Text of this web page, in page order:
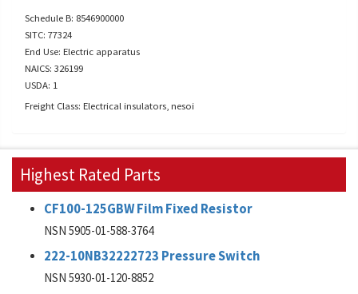
Schedule B: 8546900000
SITC: 77324
End Use: Electric apparatus
NAICS: 326199
USDA: 1
Freight Class: Electrical insulators, nesoi
Highest Rated Parts
CF100-125GBW Film Fixed Resistor
NSN 5905-01-588-3764
222-10NB32222723 Pressure Switch
NSN 5930-01-120-8852